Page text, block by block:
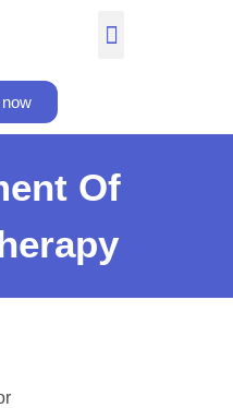
Of